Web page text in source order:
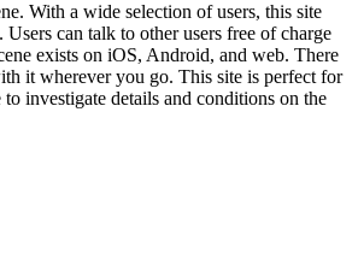
With a wide selection of users, this site
can talk to other users free of charge
exists on iOS, Android, and web. There
it wherever you go. This site is perfect for
investigate details and conditions on the